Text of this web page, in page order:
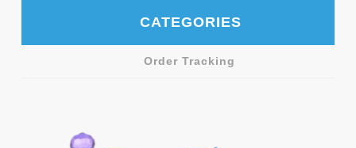
CATEGORIES
Order Tracking